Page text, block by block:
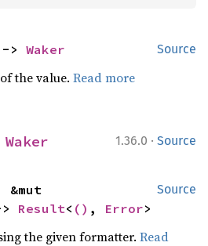
Source
-> Waker
the value.Read more
1.36.0 · Source
Waker
Source
Result< () , Error>
the given formatter.Read